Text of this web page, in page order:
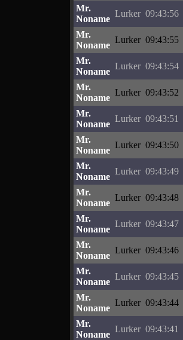
Mr.
Noname
Lurker 09:43:56
Mr.
Noname
Lurker 09:43:55
Mr.
Noname
Lurker 09:43:54
Mr.
Noname
Lurker 09:43:52
Mr.
Noname
Lurker 09:43:51
Mr.
Noname
Lurker 09:43:50
Mr.
Noname
Lurker 09:43:49
Mr.
Noname
Lurker 09:43:48
Mr.
Noname
Lurker 09:43:47
Mr.
Noname
Lurker 09:43:46
Mr.
Noname
Lurker 09:43:45
Mr.
Noname
Lurker 09:43:44
Mr.
Noname
Lurker 09:43:41